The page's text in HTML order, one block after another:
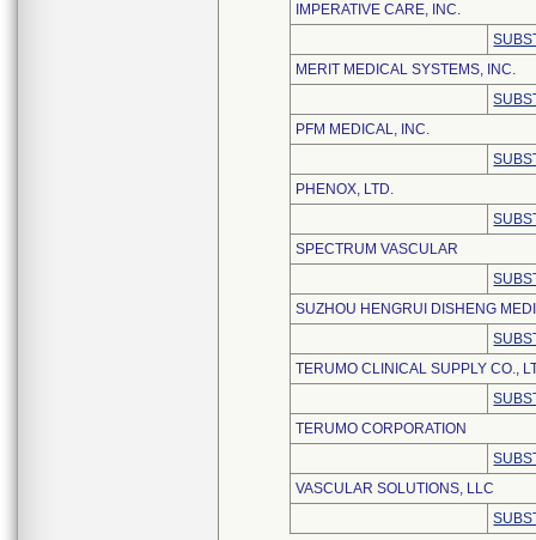
IMPERATIVE CARE, INC.
MERIT MEDICAL SYSTEMS, INC.
PFM MEDICAL, INC.
PHENOX, LTD.
SPECTRUM VASCULAR
SUZHOU HENGRUI DISHENG
TERUMO CLINICAL SUPPLY CO.,
TERUMO CORPORATION
VASCULAR SOLUTIONS, LLC